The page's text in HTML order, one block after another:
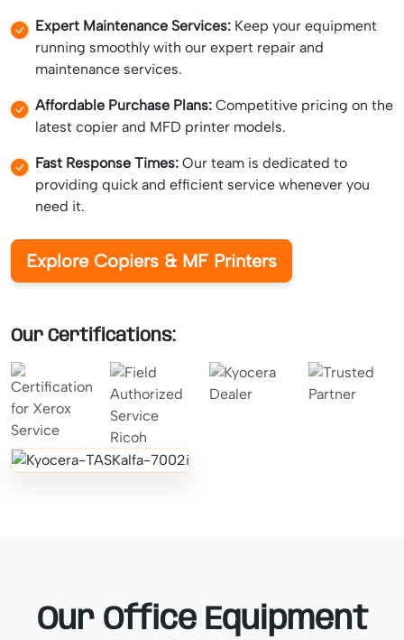
Expert Maintenance Services: Keep your equipment
running smoothly with our expert repair and
maintenance services.
Affordable Purchase Plans: Competitive pricing on the
latest copier and MFD printer models.
Fast Response Times: Our team is dedicated to
providing quick and efficient service whenever you
need it.
Explore Copiers & MF Printers
Our Certifications:
Our Office Equipment